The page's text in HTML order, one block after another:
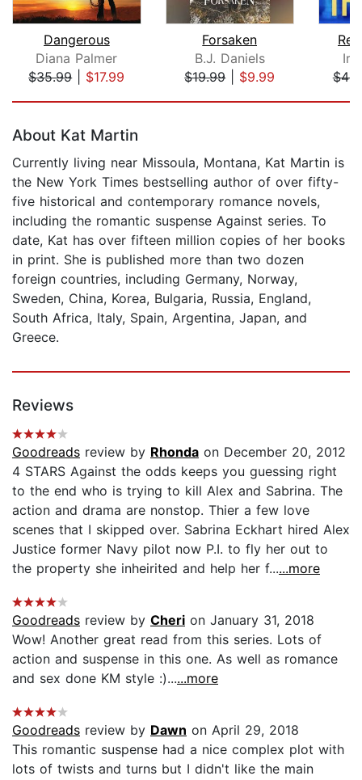
Dangerous
Diana Palmer
$35.99| $17.99
Forsaken
B.J. Daniels
$19.99| $9.99
About Kat Martin
Currently living near Missoula, Montana, Kat Martin is
the New York Times bestselling author of over fifty-
five historical and contemporary romance novels,
including the romantic suspense Against series. To
date, Kat has over fifteen million copies of her books
in print. She is published more than two dozen
foreign countries, including Germany, Norway,
Sweden, China, Korea, Bulgaria, Russia, England,
South Africa, Italy, Spain, Argentina, Japan, and
Greece.
Reviews
Goodreads review by Rhonda on December 20, 2012
4 STARS Against the odds keeps you guessing right
to the end who is trying to kill Alex and Sabrina. The
action and drama are nonstop. Thier a few love
scenes that I skipped over. Sabrina Eckhart hired Alex
Justice former Navy pilot now P.I. to fly her out to
the property she inheirited and help her f......more
Goodreads review by Cheri on January 31, 2018
Wow! Another great read from this series. Lots of
action and suspense in this one. As well as romance
and sex done KM style :)......more
Goodreads review by Dawn on April 29, 2018
This romantic suspense had a nice complex plot with
lots of twists and turns but I didn't like the main